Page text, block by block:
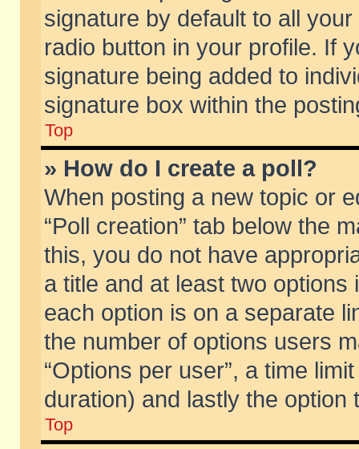
signature by default to all
radio button in your profile. If
signature being added to
signature box within the
Top
» How do I create a poll?
When posting a new topic or
“Poll creation” tab below the
this, you do not have
a title and at least two
each option is on a separate
the number of options users
“Options per user”, a time
duration) and lastly the
Top